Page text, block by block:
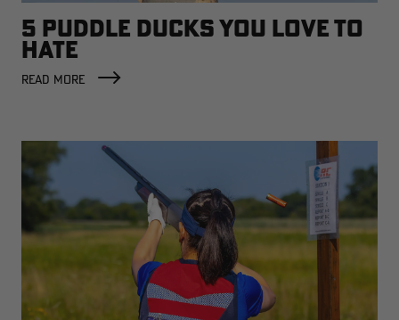
5 PUDDLE DUCKS YOU LOVE TO
HATE
READ MORE